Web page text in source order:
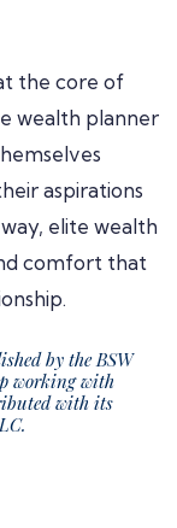
the core of
wealth planner
aspirations
elite wealth
comfort that
by the BSW
working with
with its